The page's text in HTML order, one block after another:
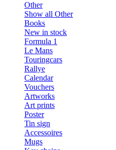
Other
Show all Other
Books
New in stock
Formula 1
Le Mans
Touringcars
Rallye
Calendar
Vouchers
Artworks
Art prints
Poster
Tin sign
Accessoires
Mugs